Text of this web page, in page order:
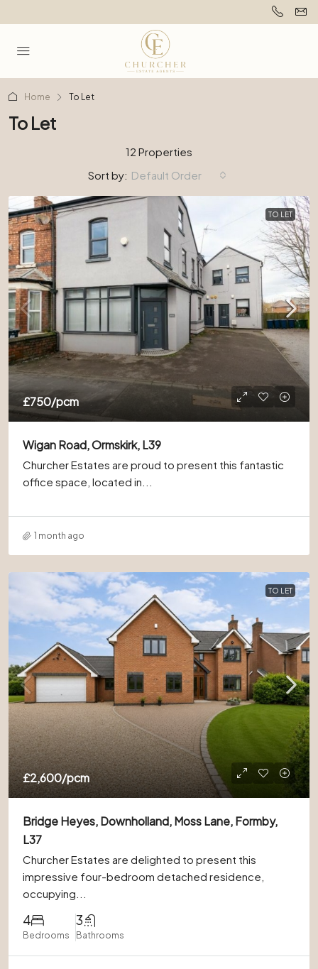
Home To Let
To Let
12 Properties
Sort by: Default Order
TO LET
£750/pcm
Wigan Road, Ormskirk, L39
Churcher Estates are proud to present this fantastic
office space, located in...
1 month ago
TO LET
£2,600/pcm
Bridge Heyes, Downholland, Moss Lane, Formby,
L37
Churcher Estates are delighted to present this
impressive four-bedroom detached residence,
occupying...
4
Bedrooms
3
Bathrooms